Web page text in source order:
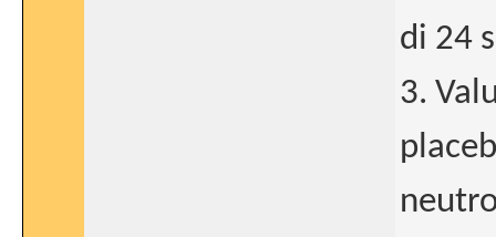
di 24
3.